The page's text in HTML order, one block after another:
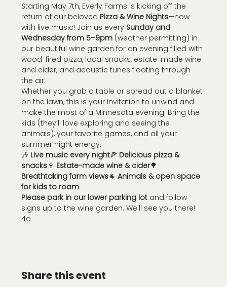
Starting May 7th, Everly Farms is kicking off the
return of our beloved Pizza & Wine Nights—now
with live music! Join us every Sunday and
Wednesday from 5–9pm (weather permitting) in
our beautiful wine garden for an evening filled with
wood-fired pizza, local snacks, estate-made wine
and cider, and acoustic tunes floating through
the air.
Whether you grab a table or spread out a blanket
on the lawn, this is your invitation to unwind and
make the most of a Minnesota evening. Bring the
kids (they’ll love exploring and seeing the
animals), your favorite games, and all your
summer night energy.
🎶 Live music every night🍕 Delicious pizza &
snacks 🍷 Estate-made wine & cider🌳
Breathtaking farm views🐐 Animals & open space
for kids to roam
Please park in our lower parking lot and follow
signs up to the wine garden. We'll see you there!
4o
Share this event